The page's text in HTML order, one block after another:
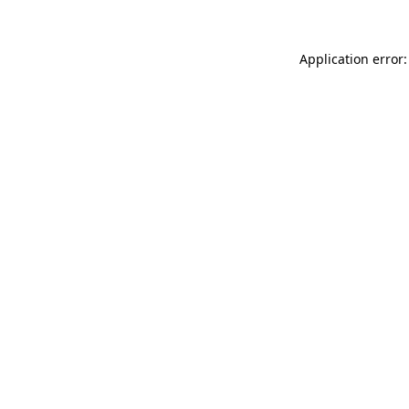
Application